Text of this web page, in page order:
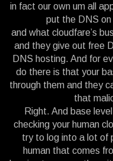
in fact our own um all
put the DNS
and what cloudfare’s
and they give out free
DNS hosting. And for
do there is that your
through them and they
that
Right. And base
checking your human
try to log into a lot of
human that comes